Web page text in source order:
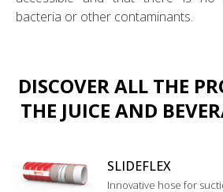
bacteria or other contaminants.
DISCOVER ALL THE
THE JUICE AND
SLIDEFLEX
Innovative hose for